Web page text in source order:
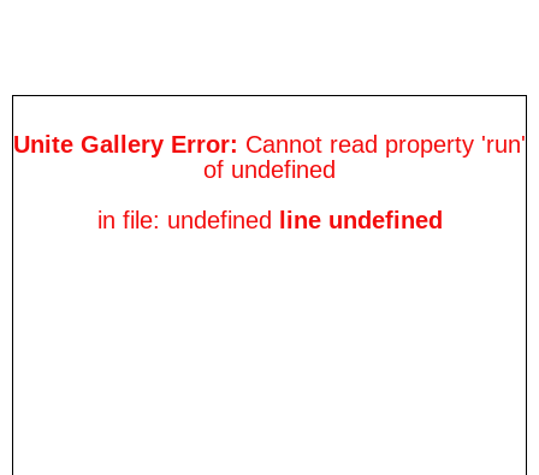
Unite Gallery Error: Cannot read property 'run'
of undefined
in file: undefined
line undefined